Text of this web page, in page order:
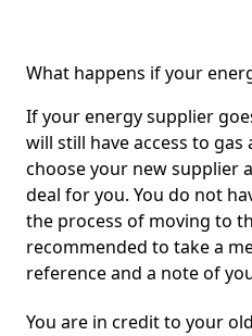
What happens if your
If your energy supplier
will still have access to gas
choose your new supplier
deal for you. You do not
the process of moving to
recommended to take a
reference and a note of
You are in credit to your